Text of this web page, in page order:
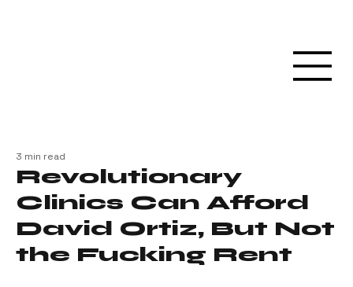
Revolutionary
Clinics Can Afford
David Ortiz, But Not
the Fucking Rent
3 min read